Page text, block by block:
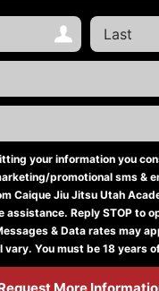
your information you
promotional sms &
Caique Jiu Jitsu Utah
assistance. Reply STOP to
& Data rates may
You must be 18 years